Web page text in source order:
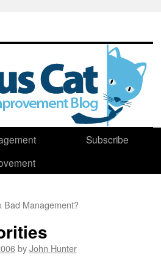
Subscribe
Bad Management?
byJohn Hunter